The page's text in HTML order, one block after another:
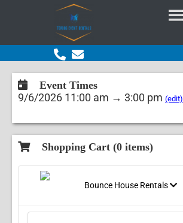
Event Times
9/6/2026 11:00 am → 3:00 pm (edit)
Shopping Cart (0 items)
Bounce House Rentals